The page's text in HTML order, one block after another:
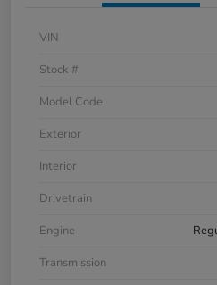
VIN
Stock #
Model Code
Exterior
Interior
Drivetrain
Engine
Transmission